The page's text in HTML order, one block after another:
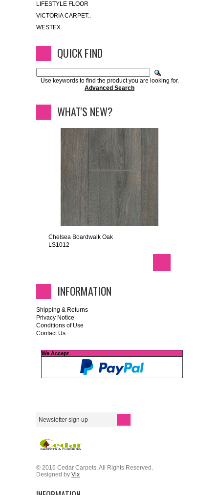
LIFESTYLE FLOOR
VICTORIA CARPET..
WESTEX
QUICK FIND
Use keywords to find the product you are looking for.
Advanced Search
WHAT'S NEW?
Chelsea Boardwalk Oak
LS1012
INFORMATION
Shipping & Returns
Privacy Notice
Conditions of Use
Contact Us
We Accept
© 2016 Cedar Carpets. All Rights Reserved.
Designed by Vix